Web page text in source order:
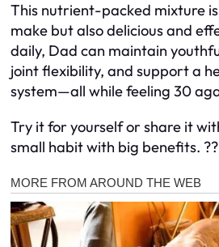
This nutrient-packed mixture
make but also delicious and
daily, Dad can maintain
joint flexibility, and support a
system—all while feeling 30
Try it for yourself or share it
small habit with big benefits. ??